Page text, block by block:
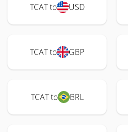
TCAT to USD
TCAT to GBP
TCAT to BRL